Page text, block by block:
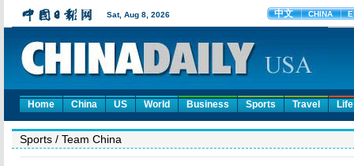
Home China US World Business Sports Travel Life
Sports / Team China